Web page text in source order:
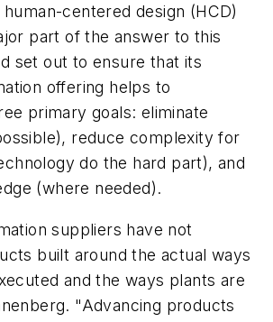
centered design (HCD)
part of the answer to this
set out to ensure that its
offering helps to
primary goals: eliminate
reduce complexity for
do the hard part), and
(where needed).
suppliers have not
built around the actual ways
and the ways plants are
"Advancing products